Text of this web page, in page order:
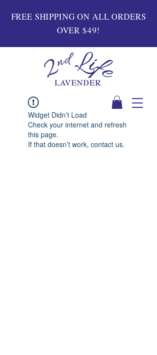
FREE SHIPPING ON ALL ORDERS
OVER $49!
Widget Didn’t Load
Check your internet and refresh
this page.
If that doesn’t work, contact us.